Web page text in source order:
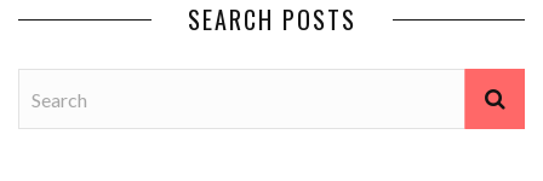
SEARCH POSTS